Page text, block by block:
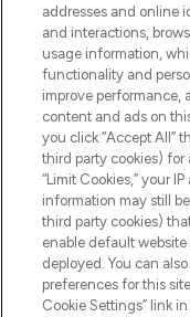
Pay Securely With
addresses and online
and interactions,
usage information,
functionality and
improve performance,
content and ads on
you click “Accept All”
third party cookies) for
“Limit Cookies,” your
information may still
third party cookies)
enable default
deployed. You can
preferences for this
Cookie Settings” link